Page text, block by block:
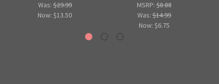
Was:$29.99
Now: $13.50
MSRP:$8.88
Was:$14.99
Now: $6.75